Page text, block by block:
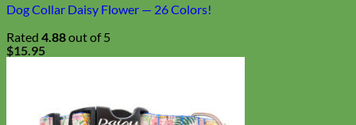
Dog Collar Daisy Flower — 26 Colors!
Rated 4.88out of 5
$15.95